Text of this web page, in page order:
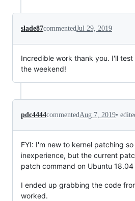
slade87commentedJul 29, 2019
Incredible work thank you. I'll
the weekend!
pdc4444commented Aug 7, 2019•
FYI: I'm new to kernel patching
inexperience, but the current
patch command on Ubuntu 18.04
I ended up grabbing the code
worked.